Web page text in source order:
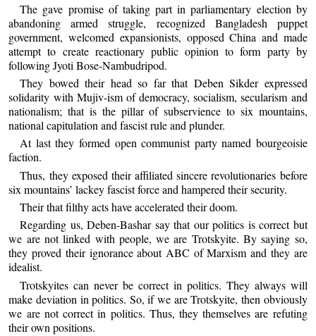
The gave promise of taking part in parliamentary election by
abandoning armed struggle, recognized Bangladesh puppet
government, welcomed expansionists, opposed China and made
attempt to create reactionary public opinion to form party by
following Jyoti Bose-Nambudripod.
They bowed their head so far that Deben Sikder expressed
solidarity with Mujiv-ism of democracy, socialism, secularism and
nationalism; that is the pillar of subservience to six mountains,
national capitulation and fascist rule and plunder.
At last they formed open communist party named bourgeoisie
faction.
Thus, they exposed their affiliated sincere revolutionaries before
six mountains’ lackey fascist force and hampered their security.
Their that filthy acts have accelerated their doom.
Regarding us, Deben-Bashar say that our politics is correct but
we are not linked with people, we are Trotskyite. By saying so,
they proved their ignorance about ABC of Marxism and they are
idealist.
Trotskyites can never be correct in politics. They always will
make deviation in politics. So, if we are Trotskyite, then obviously
we are not correct in politics. Thus, they themselves are refuting
their own positions.